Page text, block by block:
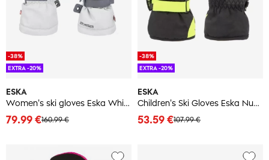
ESKA
Women's ski gloves Eska White X Mitt
160.99 €
79.99 €
-38%
EXTRA -20%
ESKA
Children's Ski Gloves Eska Number One GTX Mitt
107.99 €
53.59 €
-38%
EXTRA -20%